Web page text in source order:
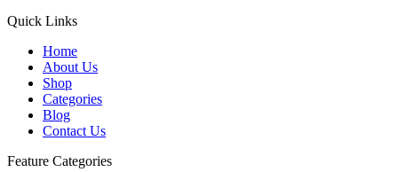
Quick Links
Home
About Us
Shop
Categories
Blog
Contact Us
Feature Categories